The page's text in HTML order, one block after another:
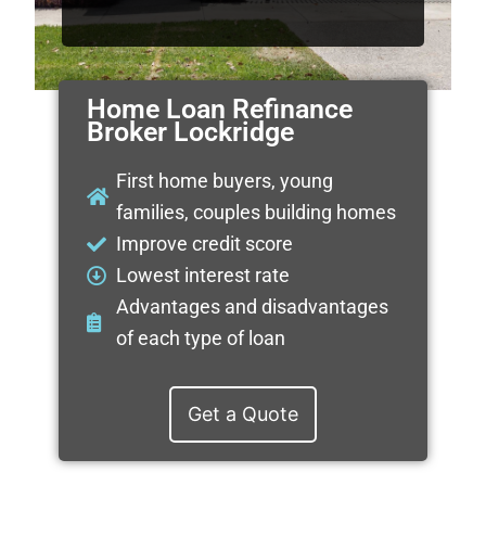
Home Loan Refinance
Broker Lockridge
First home buyers, young
families, couples building homes
Improve credit score
Lowest interest rate
Advantages and disadvantages
of each type of loan
Get a Quote